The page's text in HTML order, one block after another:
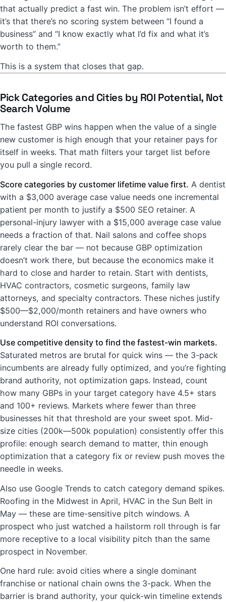
that actually predict a fast win. The problem isn’t effort —
it’s that there’s no scoring system between “I found a
business” and “I know exactly what I’d fix and what it’s
worth to them.”
This is a system that closes that gap.
Pick Categories and Cities by ROI Potential, Not
Search Volume
The fastest GBP wins happen when the value of a single
new customer is high enough that your retainer pays for
itself in weeks. That math filters your target list before
you pull a single record.
Score categories by customer lifetime value first. A dentist
with a $3,000 average case value needs one incremental
patient per month to justify a $500 SEO retainer. A
personal-injury lawyer with a $15,000 average case value
needs a fraction of that. Nail salons and coffee shops
rarely clear the bar — not because GBP optimization
doesn’t work there, but because the economics make it
hard to close and harder to retain. Start with dentists,
HVAC contractors, cosmetic surgeons, family law
attorneys, and specialty contractors. These niches justify
$500—$2,000/month retainers and have owners who
understand ROI conversations.
Use competitive density to find the fastest-win markets.
Saturated metros are brutal for quick wins — the 3-pack
incumbents are already fully optimized, and you’re fighting
brand authority, not optimization gaps. Instead, count
how many GBPs in your target category have 4.5+ stars
and 100+ reviews. Markets where fewer than three
businesses hit that threshold are your sweet spot. Mid-
size cities (200k—500k population) consistently offer this
profile: enough search demand to matter, thin enough
optimization that a category fix or review push moves the
needle in weeks.
Also use Google Trends to catch category demand spikes.
Roofing in the Midwest in April, HVAC in the Sun Belt in
May — these are time-sensitive pitch windows. A
prospect who just watched a hailstorm roll through is far
more receptive to a local visibility pitch than the same
prospect in November.
One hard rule: avoid cities where a single dominant
franchise or national chain owns the 3-pack. When the
barrier is brand authority, your quick-win timeline extends